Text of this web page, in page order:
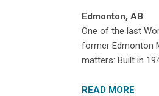
Edmonton, AB
One of the last
former Edmonton
matters: Built in
READ MORE